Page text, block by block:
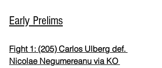
Early Prelims
Fight 1: (205) Carlos Ulberg def.
Nicolae Negumereanu via KO